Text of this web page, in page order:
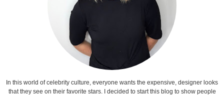
In this world of celebrity culture, everyone wants the expensive, designer looks
that they see on their favorite stars. I decided to start this blog to show people